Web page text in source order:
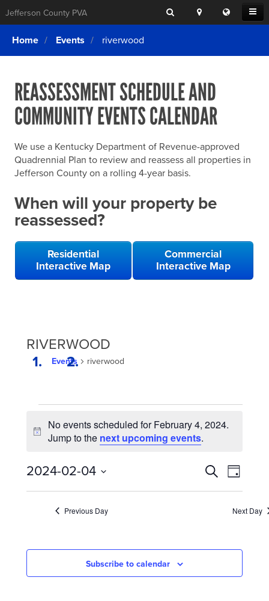
Open
Menu
Jefferson County PVA Search
Location
Search
Translate
this
Login
What We Do
Exemptions
Forms & Tools
Home Rule Cities
Online Portals
SEARCHING
FOR
ELSE?
Home Events riverwood
REASSESSMENT SCHEDULE AND
COMMUNITY EVENTS CALENDAR
We use a Kentucky Department of Revenue-approved
Quadrennial Plan to review and reassess all properties in
Jefferson County on a rolling 4-year basis.
When will your property be
reassessed?
Residential
Interactive Map
Commercial
Interactive Map
RIVERWOOD
Events riverwood
FOR
FEBRUARY
4,
2024
Notice
No events scheduled for February 4, 2024.
Jump to the next upcoming events.
EVENTS
SEARCH
SearchDay
2024-02-04
Previous Day
Next Day
Subscribe to calendar